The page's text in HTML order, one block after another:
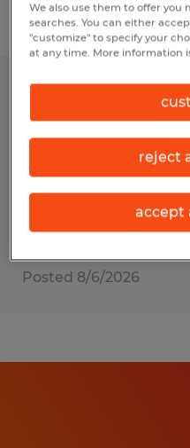
Filter 1
Bardstown,
$24.00 - $29.00
Posted 8/6/2026
We also use them to offer you
searches. You can either
"customize" to specify your
at any time. More information
reject
accept